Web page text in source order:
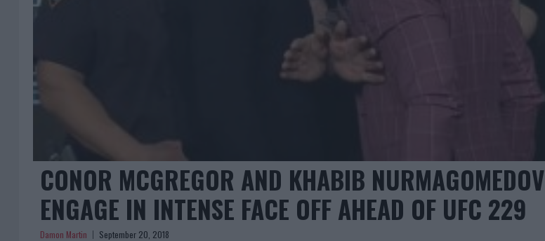
CONOR MCGREGOR AND KHABIB NURMAGOMEDOV
ENGAGE IN INTENSE FACE OFF AHEAD OF UFC 229
Damon Martin September 20, 2018